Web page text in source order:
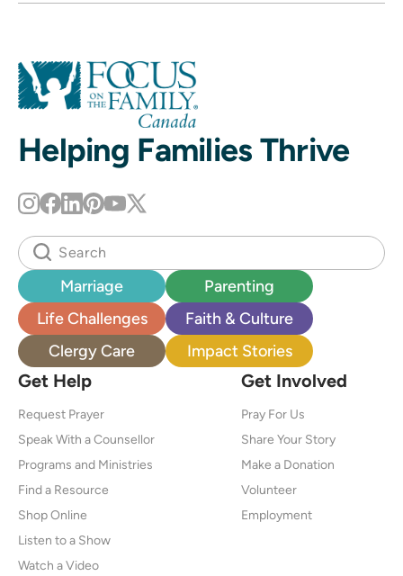
Helping Families Thrive
Marriage
Parenting
Life Challenges
Faith & Culture
Clergy Care
Impact Stories
Get Help
Request Prayer
Speak With a Counsellor
Programs and Ministries
Find a Resource
Shop Online
Listen to a Show
Watch a Video
Get Involved
Pray For Us
Share Your Story
Make a Donation
Volunteer
Employment